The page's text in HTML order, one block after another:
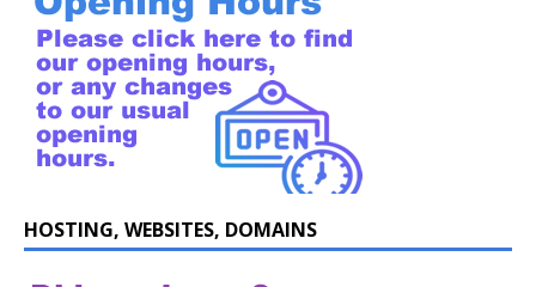
HOSTING, WEBSITES, DOMAINS